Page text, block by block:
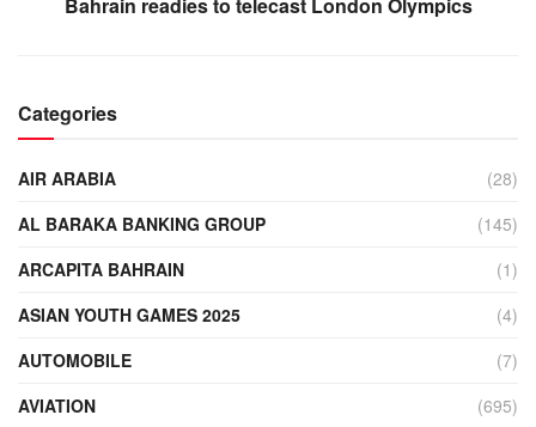
Bahrain readies to telecast London Olympics
Categories
AIR ARABIA
(28)
AL BARAKA BANKING GROUP
(145)
ARCAPITA BAHRAIN
(1)
ASIAN YOUTH GAMES 2025
(4)
AUTOMOBILE
(7)
AVIATION
(695)